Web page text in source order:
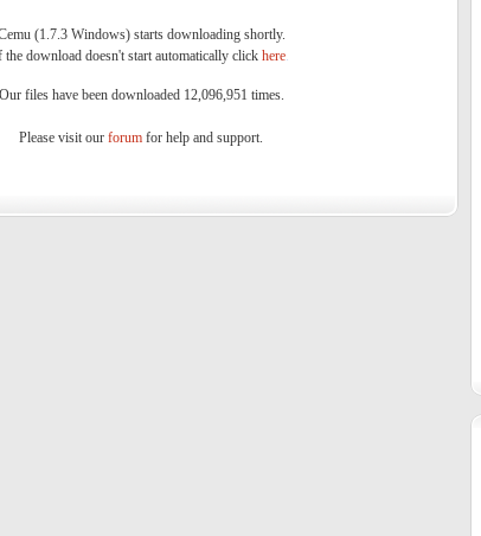
(1.7.3 Windows) starts downloading shortly.
the download doesn't start automatically click here.
files have been downloaded 12,096,951 times.
Please visit our forum for help and support.